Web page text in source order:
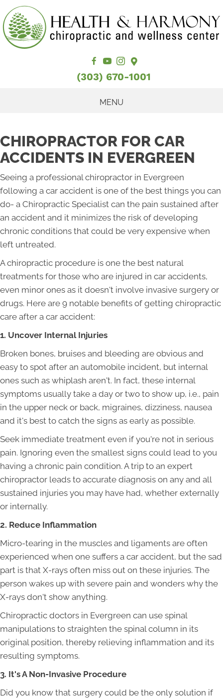
(303) 670-1001
MENU
CHIROPRACTOR FOR CAR
ACCIDENTS IN EVERGREEN
Seeing a professional chiropractor in Evergreen
following a car accident is one of the best things you can
do- a Chiropractic Specialist can the pain sustained after
an accident and it minimizes the risk of developing
chronic conditions that could be very expensive when
left untreated.
A chiropractic procedure is one the best natural
treatments for those who are injured in car accidents,
even minor ones as it doesn't involve invasive surgery or
drugs. Here are 9 notable benefits of getting chiropractic
care after a car accident:
1. Uncover Internal Injuries
Broken bones, bruises and bleeding are obvious and
easy to spot after an automobile incident, but internal
ones such as whiplash aren't. In fact, these internal
symptoms usually take a day or two to show up, i.e., pain
in the upper neck or back, migraines, dizziness, nausea
and it's best to catch the signs as early as possible.
Seek immediate treatment even if you're not in serious
pain. Ignoring even the smallest signs could lead to you
having a chronic pain condition. A trip to an expert
chiropractor leads to accurate diagnosis on any and all
sustained injuries you may have had, whether externally
or internally.
2. Reduce Inflammation
Micro-tearing in the muscles and ligaments are often
experienced when one suffers a car accident, but the sad
part is that X-rays often miss out on these injuries. The
person wakes up with severe pain and wonders why the
X-rays don't show anything.
Chiropractic doctors in Evergreen can use spinal
manipulations to straighten the spinal column in its
original position, thereby relieving inflammation and its
resulting symptoms.
3. It's A Non-Invasive Procedure
Did you know that surgery could be the only solution if